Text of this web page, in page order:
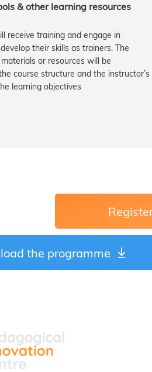
& other learning resources
receive training and engage in
their skills as trainers. The
or resources will be
course structure and the instructor’s
learning objectives​​
the programme